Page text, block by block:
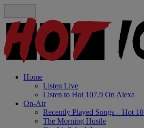
Home
Listen Live
Listen to Hot 107.9 On Alexa
On-Air
Recently Played Songs – Hot
The Morning Hustle